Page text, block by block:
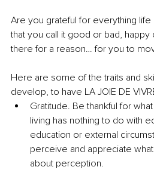
Are you grateful for everything
that you call it good or bad, happy
there for a reason… for you to
Here are some of the traits and
develop, to have LA JOIE DE
Gratitude. Be thankful for
living has nothing to do with
education or external
perceive and appreciate
about perception.